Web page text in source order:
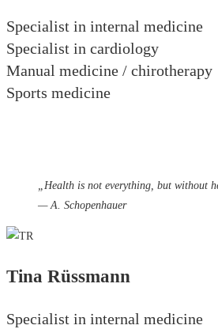
Specialist in internal medicine
Specialist in cardiology
Manual medicine / chirotherapy
Sports medicine
Health is not everything, but without
— A. Schopenhauer
Tina Rüssmann
Specialist in internal medicine